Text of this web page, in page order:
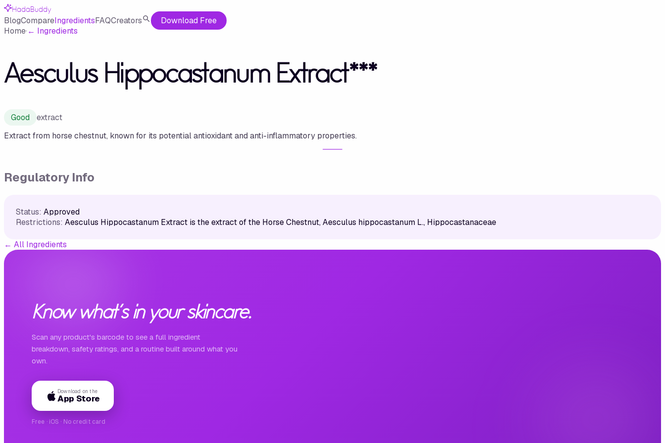
HadaBuddy
BlogCompareIngredientsFAQCreators
Download Free
Home·← Ingredients
Aesculus Hippocastanum Extract***
Good
extract
Extract from horse chestnut, known for its potential antioxidant and anti-inflammatory properties.
Regulatory Info
Status: Approved
Restrictions: Aesculus Hippocastanum Extract is the extract of the Horse Chestnut, Aesculus hippocastanum L., Hippocastanaceae
← All Ingredients
Know what's in your skincare.
Scan any product's barcode to see a full ingredient
breakdown, safety ratings, and a routine built around what you
own.
Download on the
App Store
Free · iOS · No credit card